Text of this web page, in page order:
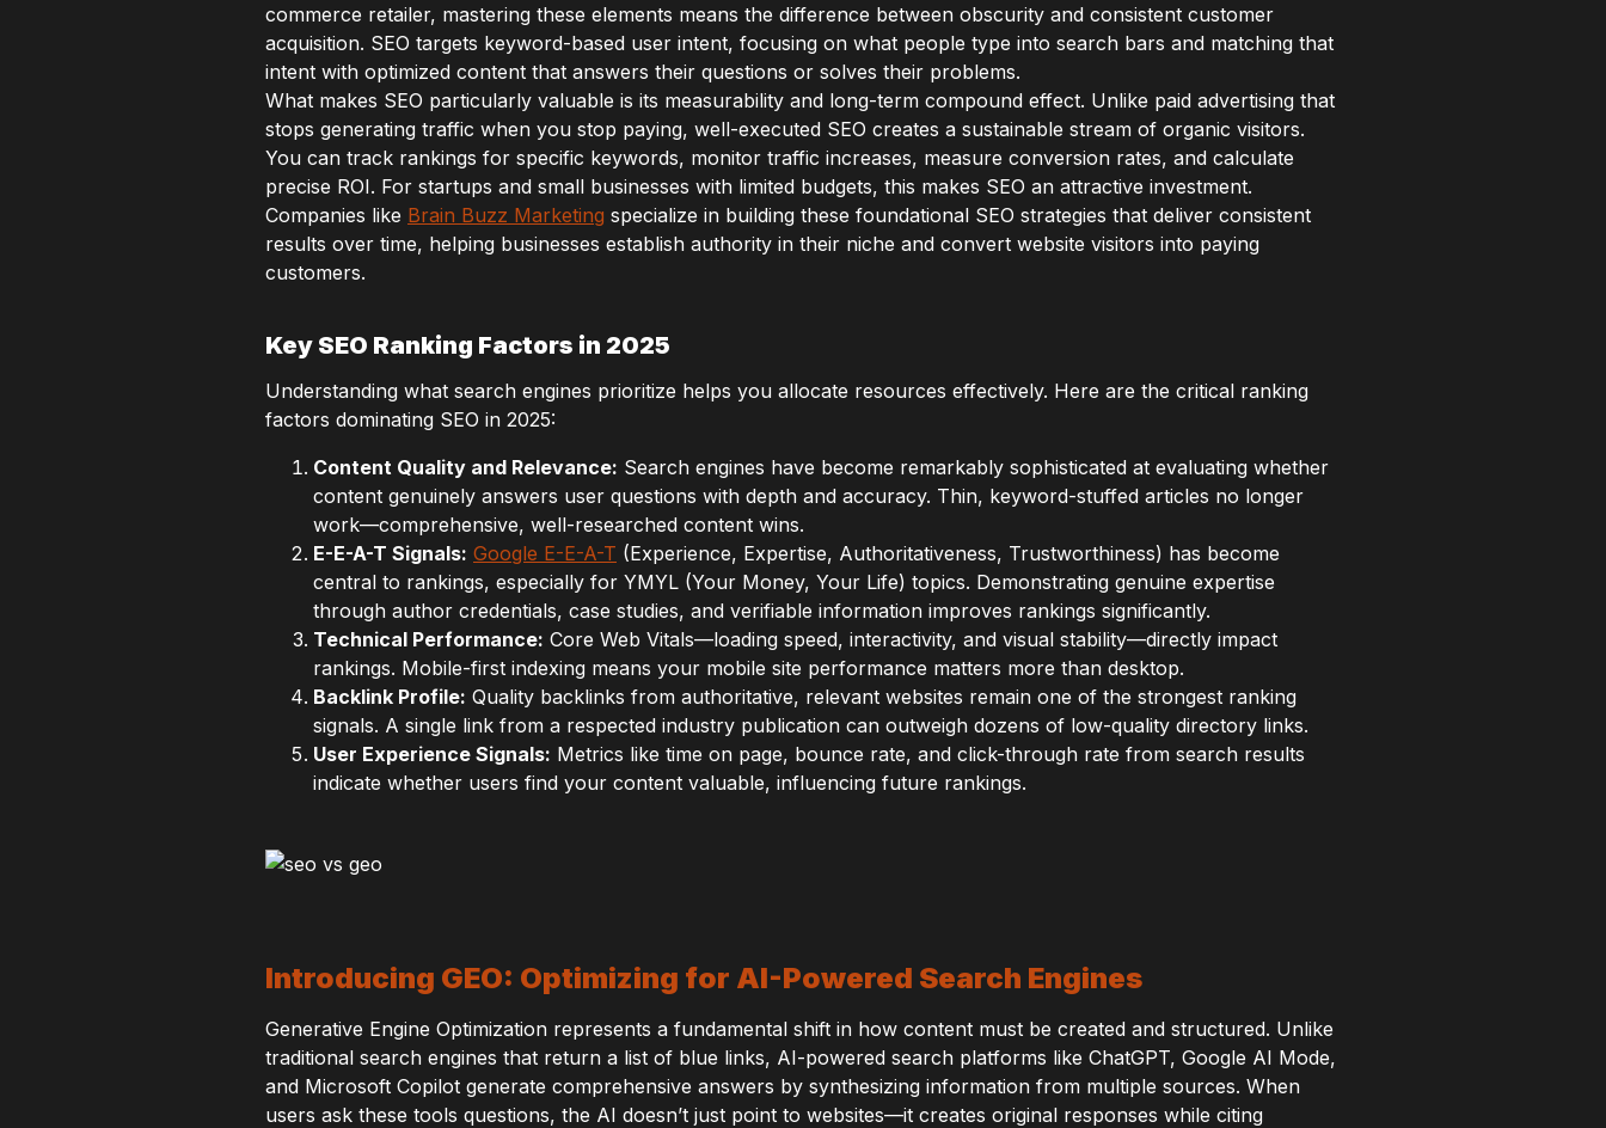
commerce retailer, mastering these elements means the difference between obscurity and consistent customer
acquisition. SEO targets keyword-based user intent, focusing on what people type into search bars and matching that
intent with optimized content that answers their questions or solves their problems.
What makes SEO particularly valuable is its measurability and long-term compound effect. Unlike paid advertising that
stops generating traffic when you stop paying, well-executed SEO creates a sustainable stream of organic visitors.
You can track rankings for specific keywords, monitor traffic increases, measure conversion rates, and calculate
precise ROI. For startups and small businesses with limited budgets, this makes SEO an attractive investment.
Companies like Brain Buzz Marketing specialize in building these foundational SEO strategies that deliver consistent
results over time, helping businesses establish authority in their niche and convert website visitors into paying
customers.
Key SEO Ranking Factors in 2025
Understanding what search engines prioritize helps you allocate resources effectively. Here are the critical ranking
factors dominating SEO in 2025:
Content Quality and Relevance: Search engines have become remarkably sophisticated at evaluating whether
content genuinely answers user questions with depth and accuracy. Thin, keyword-stuffed articles no longer
work—comprehensive, well-researched content wins.
E-E-A-T Signals: Google E-E-A-T (Experience, Expertise, Authoritativeness, Trustworthiness) has become
central to rankings, especially for YMYL (Your Money, Your Life) topics. Demonstrating genuine expertise
through author credentials, case studies, and verifiable information improves rankings significantly.
Technical Performance: Core Web Vitals—loading speed, interactivity, and visual stability—directly impact
rankings. Mobile-first indexing means your mobile site performance matters more than desktop.
Backlink Profile: Quality backlinks from authoritative, relevant websites remain one of the strongest ranking
signals. A single link from a respected industry publication can outweigh dozens of low-quality directory links.
User Experience Signals: Metrics like time on page, bounce rate, and click-through rate from search results
indicate whether users find your content valuable, influencing future rankings.
Introducing GEO: Optimizing for AI-Powered Search Engines
Generative Engine Optimization represents a fundamental shift in how content must be created and structured. Unlike
traditional search engines that return a list of blue links, AI-powered search platforms like ChatGPT, Google AI Mode,
and Microsoft Copilot generate comprehensive answers by synthesizing information from multiple sources. When
users ask these tools questions, the AI doesn’t just point to websites—it creates original responses while citing